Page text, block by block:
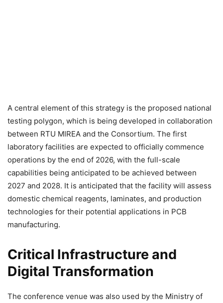
A central element of this strategy is the proposed national
testing polygon, which is being developed in collaboration
between RTU MIREA and the Consortium. The first
laboratory facilities are expected to officially commence
operations by the end of 2026, with the full-scale
capabilities being anticipated to be achieved between
2027 and 2028. It is anticipated that the facility will assess
domestic chemical reagents, laminates, and production
technologies for their potential applications in PCB
manufacturing.
Critical Infrastructure and
Digital Transformation
The conference venue was also used by the Ministry of